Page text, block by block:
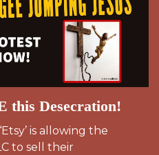
this Desecration!
is allowing the
to sell their